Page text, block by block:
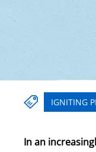
IGNITING
In an